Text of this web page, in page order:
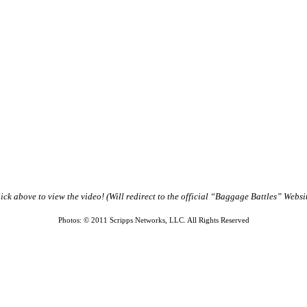
above to view the video! (Will redirect to the official “Baggage Battles”
Photos: © 2011 Scripps Networks, LLC. All Rights Reserved